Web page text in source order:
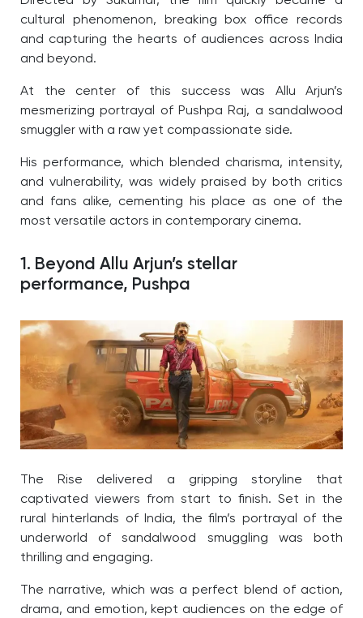
cultural phenomenon, breaking box office records
and capturing the hearts of audiences across India
and beyond.
At the center of this success was Allu Arjun’s
mesmerizing portrayal of Pushpa Raj, a sandalwood
smuggler with a raw yet compassionate side.
His performance, which blended charisma, intensity,
and vulnerability, was widely praised by both critics
and fans alike, cementing his place as one of the
most versatile actors in contemporary cinema.
1. Beyond Allu Arjun’s stellar
performance, Pushpa
The Rise delivered a gripping storyline that
captivated viewers from start to finish. Set in the
rural hinterlands of India, the film’s portrayal of the
underworld of sandalwood smuggling was both
thrilling and engaging.
The narrative, which was a perfect blend of action,
drama, and emotion, kept audiences on the edge of